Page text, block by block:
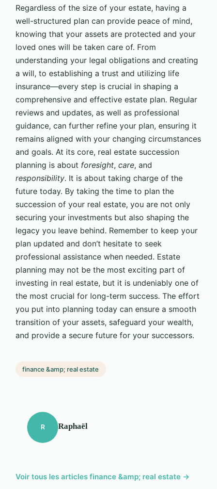
Regardless of the size of your estate, having a
well-structured plan can provide peace of mind,
knowing that your assets are protected and your
loved ones will be taken care of. From
understanding your legal obligations and creating
a will, to establishing a trust and utilizing life
insurance—every step is crucial in shaping a
comprehensive and effective estate plan. Regular
reviews and updates, as well as professional
guidance, can further refine your plan, ensuring it
remains aligned with your changing circumstances
and goals. At its core, real estate succession
planning is about foresight, care, and
responsibility. It is about taking charge of the
future today. By taking the time to plan the
succession of your real estate, you are not only
securing your investments but also shaping the
legacy you leave behind. Remember to keep your
plan updated and don’t hesitate to seek
professional assistance when needed. Estate
planning may not be the most exciting part of
investing in real estate, but it is undeniably one of
the most crucial for long-term success. The effort
you put into planning today can ensure a smooth
transition of your assets, safeguard your wealth,
and provide a secure future for your successors.
finance &amp; real estate
R Raphaël
Voir tous les articles finance &amp; real estate →